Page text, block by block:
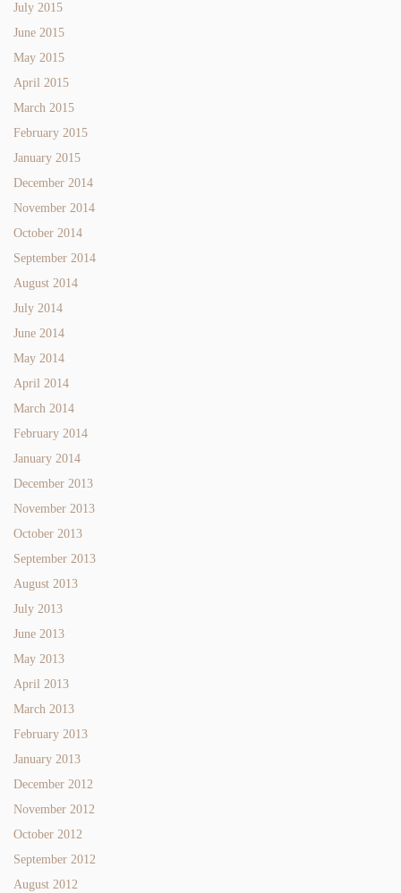
July 2015
June 2015
May 2015
April 2015
March 2015
February 2015
January 2015
December 2014
November 2014
October 2014
September 2014
August 2014
July 2014
June 2014
May 2014
April 2014
March 2014
February 2014
January 2014
December 2013
November 2013
October 2013
September 2013
August 2013
July 2013
June 2013
May 2013
April 2013
March 2013
February 2013
January 2013
December 2012
November 2012
October 2012
September 2012
August 2012